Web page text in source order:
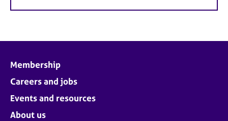
Membership
Careers and jobs
Events and resources
About us